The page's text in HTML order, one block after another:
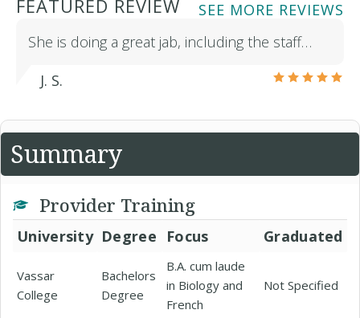
FEATURED REVIEW
SEE MORE REVIEWS
She is doing a great jab, including the staff…
J. S.
Summary
Provider Training
University Degree Focus Graduated
Vassar
College
Bachelors
Degree
B.A. cum laude
in Biology and
French
Not Specified